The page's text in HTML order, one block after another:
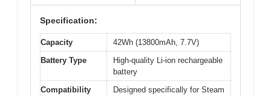
Specification:
Capacity
42Wh (13800mAh, 7.7V)
Battery Type
High-quality Li-ion rechargeable
battery
Compatibility
Designed specifically for Steam